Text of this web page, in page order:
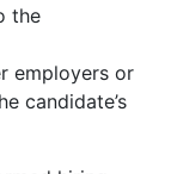
the
employers or
candidate’s